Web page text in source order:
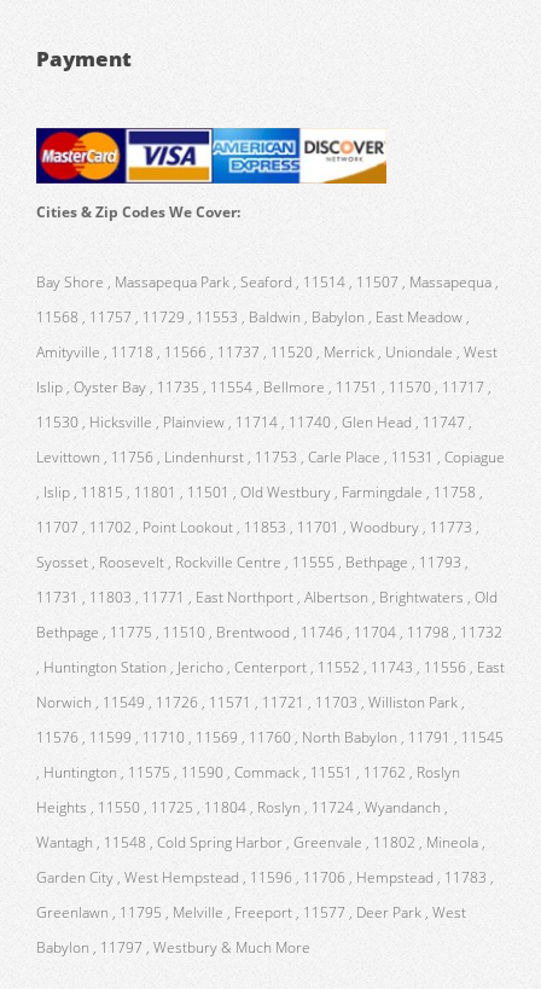
Payment
Cities & Zip Codes We Cover:
Bay Shore , Massapequa Park , Seaford , 11514 , 11507 , Massapequa ,
11568 , 11757 , 11729 , 11553 , Baldwin , Babylon , East Meadow ,
Amityville , 11718 , 11566 , 11737 , 11520 , Merrick , Uniondale , West
Islip , Oyster Bay , 11735 , 11554 , Bellmore , 11751 , 11570 , 11717 ,
11530 , Hicksville , Plainview , 11714 , 11740 , Glen Head , 11747 ,
Levittown , 11756 , Lindenhurst , 11753 , Carle Place , 11531 , Copiague
, Islip , 11815 , 11801 , 11501 , Old Westbury , Farmingdale , 11758 ,
11707 , 11702 , Point Lookout , 11853 , 11701 , Woodbury , 11773 ,
Syosset , Roosevelt , Rockville Centre , 11555 , Bethpage , 11793 ,
11731 , 11803 , 11771 , East Northport , Albertson , Brightwaters , Old
Bethpage , 11775 , 11510 , Brentwood , 11746 , 11704 , 11798 , 11732
, Huntington Station , Jericho , Centerport , 11552 , 11743 , 11556 , East
Norwich , 11549 , 11726 , 11571 , 11721 , 11703 , Williston Park ,
11576 , 11599 , 11710 , 11569 , 11760 , North Babylon , 11791 , 11545
, Huntington , 11575 , 11590 , Commack , 11551 , 11762 , Roslyn
Heights , 11550 , 11725 , 11804 , Roslyn , 11724 , Wyandanch ,
Wantagh , 11548 , Cold Spring Harbor , Greenvale , 11802 , Mineola ,
Garden City , West Hempstead , 11596 , 11706 , Hempstead , 11783 ,
Greenlawn , 11795 , Melville , Freeport , 11577 , Deer Park , West
Babylon , 11797 , Westbury & Much More